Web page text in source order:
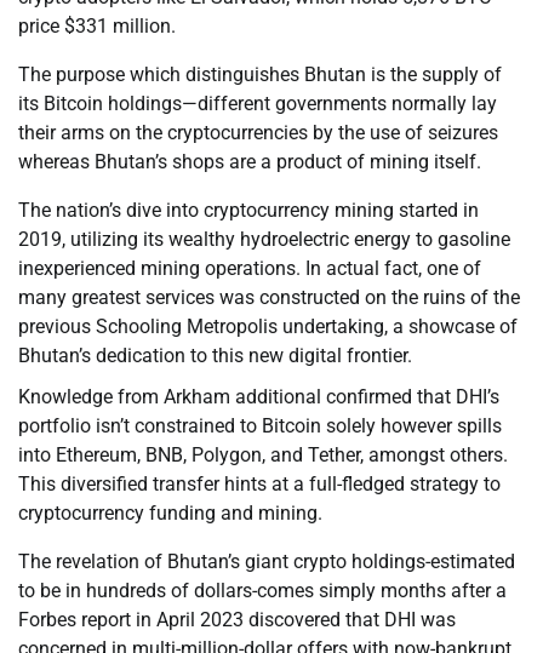
price $331 million.
The purpose which distinguishes Bhutan is the supply of
its Bitcoin holdings—different governments normally lay
their arms on the cryptocurrencies by the use of seizures
whereas Bhutan’s shops are a product of mining itself.
The nation’s dive into cryptocurrency mining started in
2019, utilizing its wealthy hydroelectric energy to gasoline
inexperienced mining operations. In actual fact, one of
many greatest services was constructed on the ruins of the
previous Schooling Metropolis undertaking, a showcase of
Bhutan’s dedication to this new digital frontier.
Knowledge from Arkham additional confirmed that DHI’s
portfolio isn’t constrained to Bitcoin solely however spills
into Ethereum, BNB, Polygon, and Tether, amongst others.
This diversified transfer hints at a full-fledged strategy to
cryptocurrency funding and mining.
The revelation of Bhutan’s giant crypto holdings-estimated
to be in hundreds of dollars-comes simply months after a
Forbes report in April 2023 discovered that DHI was